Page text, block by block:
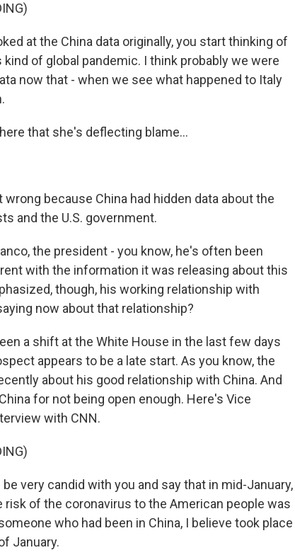
at the China data originally, you start thinking of
of global pandemic. I think probably we were
now that - when we see what happened to Italy
that she's deflecting blame...
wrong because China had hidden data about the
and the U.S. government.
the president - you know, he's often been
with the information it was releasing about this
though, his working relationship with
now about that relationship?
a shift at the White House in the last few days
appears to be a late start. As you know, the
about his good relationship with China. And
for not being open enough. Here's Vice
with CNN.
be very candid with you and say that in mid-January,
of the coronavirus to the American people was
who had been in China, I believe took place
January.